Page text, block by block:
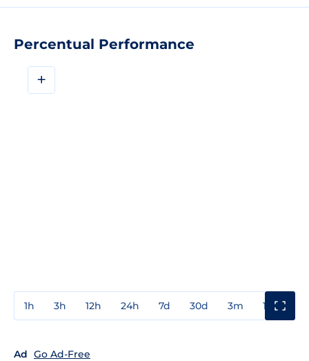
Percentual Performance
+
1h 3h 12h 24h 7d 30d 3m 1y
Ad Go Ad-Free